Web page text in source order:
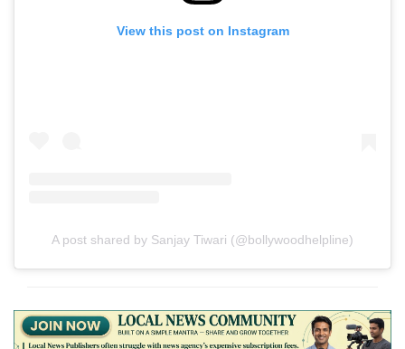
View this post on Instagram
A post shared by Sanjay Tiwari (@bollywoodhelpline)